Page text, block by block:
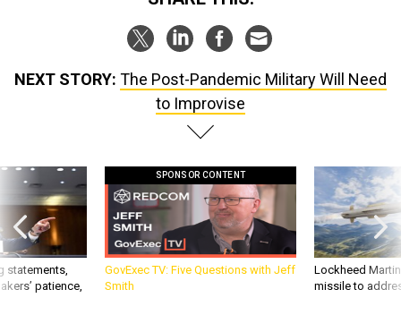
NEXT STORY: The Post-Pandemic Military Will Need
to Improvise
statements,
patience,
SPONSOR CONTENT
GovExec TV: Five Questions with Jeff
Smith
Lockheed
missile to